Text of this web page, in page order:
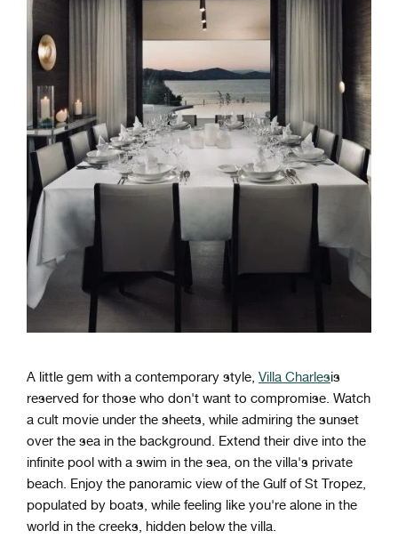
A little gem with a contemporary style, Villa Charlesis
reserved for those who don't want to compromise. Watch
a cult movie under the sheets, while admiring the sunset
over the sea in the background. Extend their dive into the
infinite pool with a swim in the sea, on the villa's private
beach. Enjoy the panoramic view of the Gulf of St Tropez,
populated by boats, while feeling like you're alone in the
world in the creeks, hidden below the villa.